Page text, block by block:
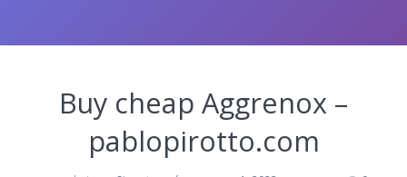
Buy cheap Aggrenox –
pablopirotto.com